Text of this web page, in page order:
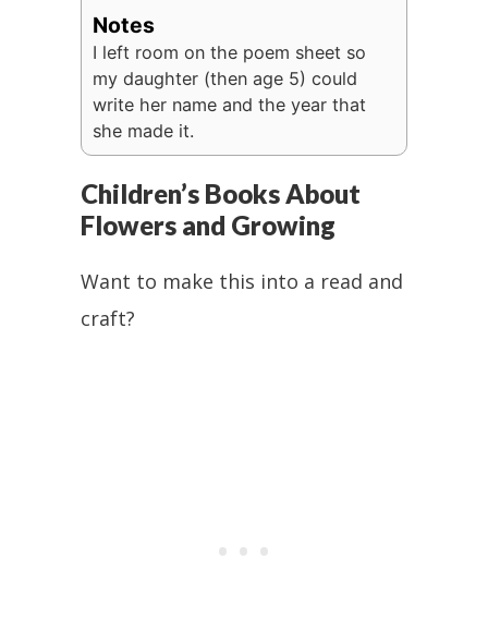
Notes
I left room on the poem sheet so
my daughter (then age 5) could
write her name and the year that
she made it.
Children’s Books About
Flowers and Growing
Want to make this into a read and
craft?